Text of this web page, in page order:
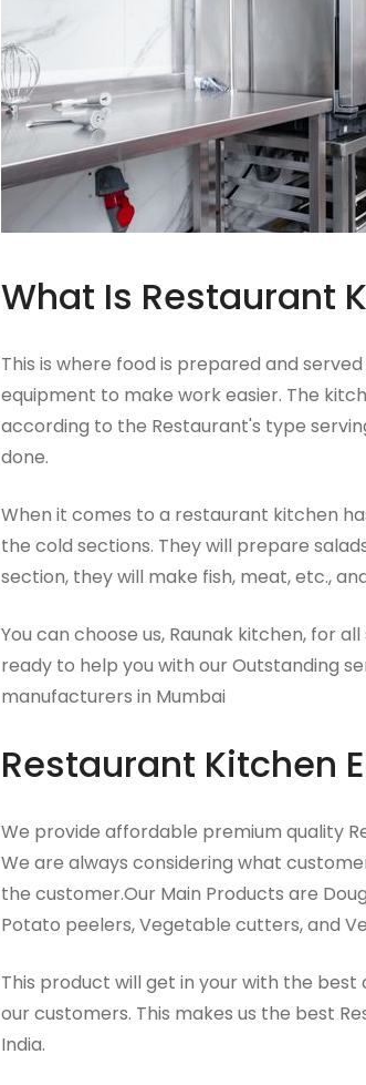
What Is Restaurant
This is where food is prepared and
equipment to make work easier. The
according to the Restaurant's type
done.
When it comes to a restaurant kitchen
the cold sections. They will prepare
section, they will make fish, meat, etc.,
You can choose us, Raunak kitchen, for
ready to help you with our Outstanding
manufacturers in Mumbai
Restaurant Kitchen
We provide affordable premium quality
We are always considering what
the customer.Our Main Products are
Potato peelers, Vegetable cutters, and
This product will get in your with the
our customers. This makes us the best
India.